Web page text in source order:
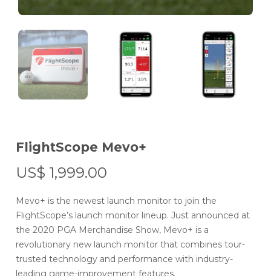
FlightScope Mevo+
US$ 1,999.00
Mevo+ is the newest launch monitor to join the
FlightScope’s launch monitor lineup. Just announced at
the 2020 PGA Merchandise Show, Mevo+ is a
revolutionary new launch monitor that combines tour-
trusted technology and performance with industry-
leading game-improvement features.